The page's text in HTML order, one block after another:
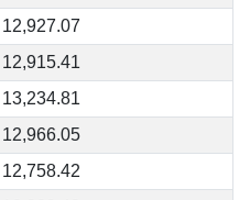
12,927.07
12,915.41
13,234.81
12,966.05
12,758.42